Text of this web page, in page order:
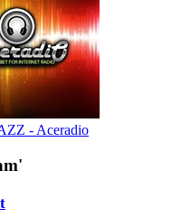
- Aceradio